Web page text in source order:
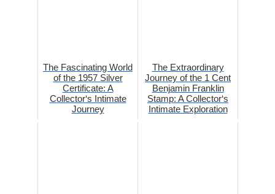
The Fascinating World
of the 1957 Silver
Certificate: A
Collector‘s Intimate
Journey
The Extraordinary
Journey of the 1 Cent
Benjamin Franklin
Stamp: A Collector‘s
Intimate Exploration